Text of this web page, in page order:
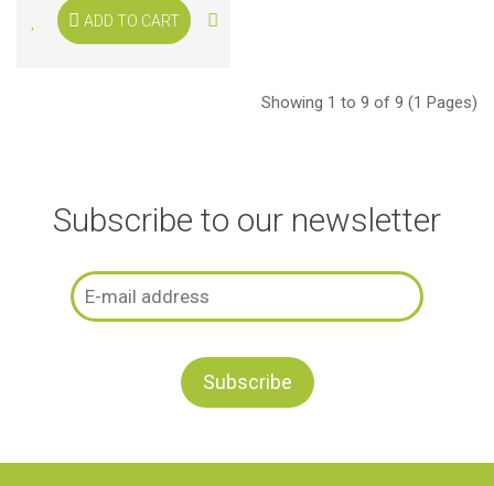
ADD TO CART
Showing 1 to 9 of 9 (1 Pages)
Subscribe to our newsletter